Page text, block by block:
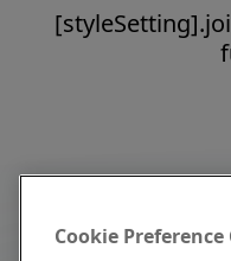
Cookie Preference